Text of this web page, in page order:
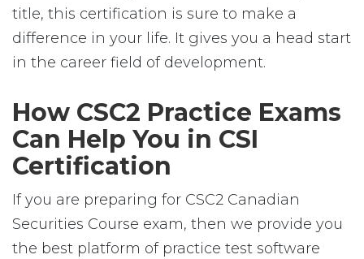
title, this certification is sure to make a
difference in your life. It gives you a head start
in the career field of development.
How CSC2 Practice Exams
Can Help You in CSI
Certification
If you are preparing for CSC2 Canadian
Securities Course exam, then we provide you
the best platform of practice test software